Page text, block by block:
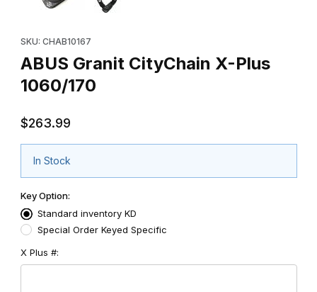
SKU: CHAB10167
ABUS Granit CityChain X-Plus
1060/170
$263.99
In Stock
Key Option:
Standard inventory KD
Special Order Keyed Specific
X Plus #: